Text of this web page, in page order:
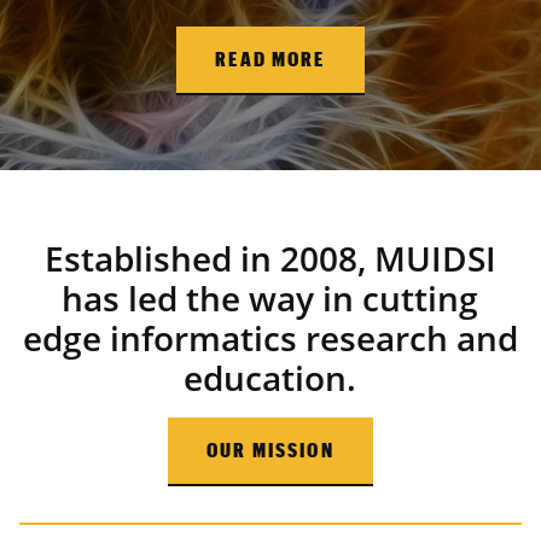
READ MORE
Established in 2008, MUIDSI
has led the way in cutting
edge informatics research and
education.
OUR MISSION